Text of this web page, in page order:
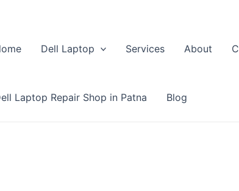
Dell Laptop Services About
Laptop Repair Shop in Patna Blog